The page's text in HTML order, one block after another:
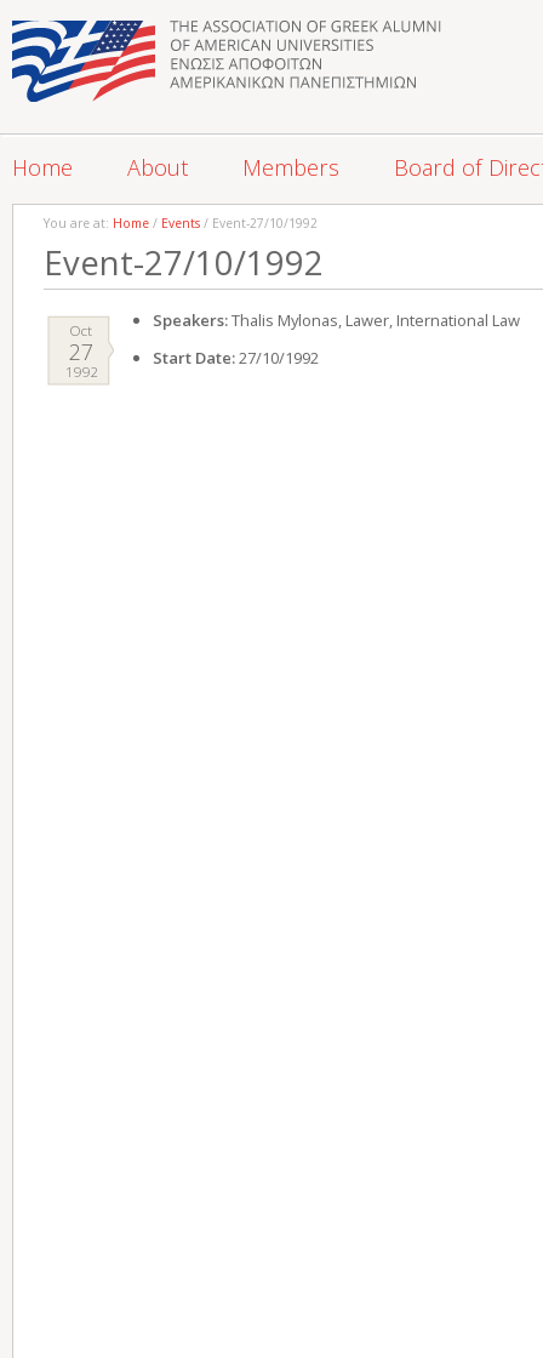
Home About Members Board of
You are at: Home / Events / Event-27/10/1992
Event-27/10/1992
Oct
27
1992
Speakers:Thalis Mylonas, Lawer, International Law
Start Date:27/10/1992